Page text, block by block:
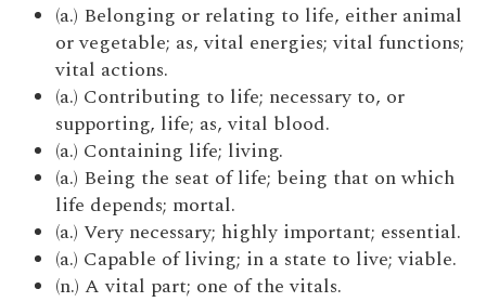
(a.) Belonging or relating to life, either animal
or vegetable; as, vital energies; vital functions;
vital actions.
(a.) Contributing to life; necessary to, or
supporting, life; as, vital blood.
(a.) Containing life; living.
(a.) Being the seat of life; being that on which
life depends; mortal.
(a.) Very necessary; highly important; essential.
(a.) Capable of living; in a state to live; viable.
(n.) A vital part; one of the vitals.